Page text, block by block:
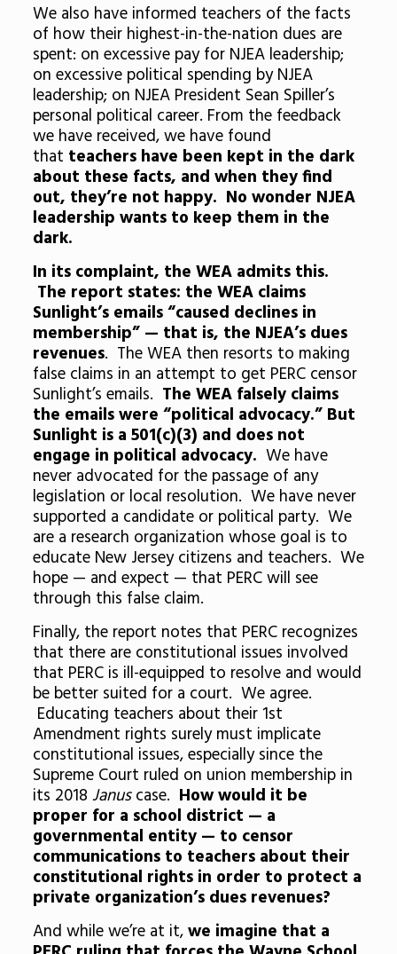
We also have informed teachers of the facts
of how their highest-in-the-nation dues are
spent: on excessive pay for NJEA leadership;
on excessive political spending by NJEA
leadership; on NJEA President Sean Spiller’s
personal political career. From the feedback
we have received, we have found
that teachers have been kept in the dark
about these facts, and when they find
out, they’re not happy. No wonder NJEA
leadership wants to keep them in the
dark.
In its complaint, the WEA admits this.
The report states: the WEA claims
Sunlight’s emails “caused declines in
membership” — that is, the NJEA’s dues
revenues. The WEA then resorts to making
false claims in an attempt to get PERC censor
Sunlight’s emails. The WEA falsely claims
the emails were “political advocacy.” But
Sunlight is a 501(c)(3) and does not
engage in political advocacy. We have
never advocated for the passage of any
legislation or local resolution. We have never
supported a candidate or political party. We
are a research organization whose goal is to
educate New Jersey citizens and teachers. We
hope — and expect — that PERC will see
through this false claim.
Finally, the report notes that PERC recognizes
that there are constitutional issues involved
that PERC is ill-equipped to resolve and would
be better suited for a court. We agree.
Educating teachers about their 1st
Amendment rights surely must implicate
constitutional issues, especially since the
Supreme Court ruled on union membership in
its 2018 Januscase. How would it be
proper for a school district — a
governmental entity — to censor
communications to teachers about their
constitutional rights in order to protect a
private organization’s dues revenues?
And while we’re at it,we imagine that a